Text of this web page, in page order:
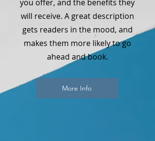
you offer, and the benefits they
will receive. A great description
gets readers in the mood, and
makes them more likely to go
ahead and book.
More Info